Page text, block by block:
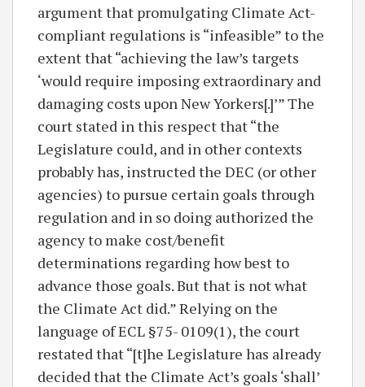
argument that promulgating Climate Act-
compliant regulations is “infeasible” to the
extent that “achieving the law’s targets
‘would require imposing extraordinary and
damaging costs upon New Yorkers[.]’” The
court stated in this respect that “the
Legislature could, and in other contexts
probably has, instructed the DEC (or other
agencies) to pursue certain goals through
regulation and in so doing authorized the
agency to make cost/benefit
determinations regarding how best to
advance those goals. But that is not what
the Climate Act did.” Relying on the
language of ECL §75- 0109(1), the court
restated that “[t]he Legislature has already
decided that the Climate Act’s goals ‘shall’